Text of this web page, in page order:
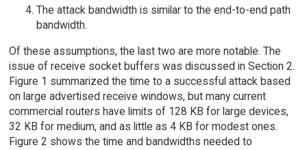
The attack bandwidth is similar to the end-to-end path
bandwidth.
Of these assumptions, the last two are more notable. The
issue of receive socket buffers was discussed in Section 2.
Figure 1 summarized the time to a successful attack based
on large advertised receive windows, but many current
commercial routers have limits of 128 KB for large devices,
32 KB for medium, and as little as 4 KB for modest ones.
Figure 2 shows the time and bandwidths needed to